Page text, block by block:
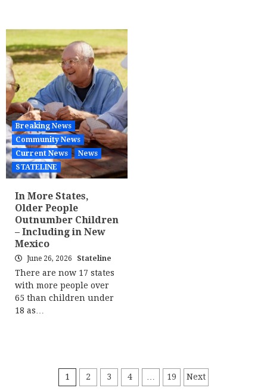
Breaking News
Community News
Current News
News
STATELINE
In More States,
Older People
Outnumber Children
– Including in New
Mexico
June 26, 2026 Stateline
There are now 17 states
with more people over
65 than children under
18 as…
Posts
1 2 3 4 19 Next